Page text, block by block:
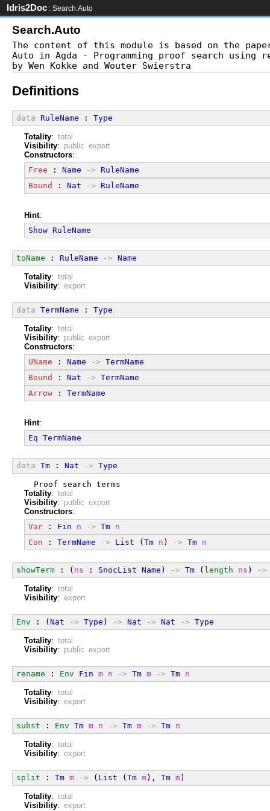
Idris2Doc : Search.Auto
Search.Auto
The content of this module is based on the
Auto in Agda - Programming proof search using
Definitions
data RuleName : Type
Totality: total
Visibility: public export
Constructors:
Free : Name ->
RuleName
Bound
: Nat -> RuleName
Hint:
Show RuleName
toName : RuleName -> Name
Totality: total
Visibility: export
data TermName : Type
Totality: total
Visibility: public export
Constructors:
UName : Name -> TermName
Bound
: Nat -> TermName
Arrow : TermName
Hint:
Eq TermName
data Tm : Nat -> Type
  Proof search terms
Totality: total
Visibility: public export
Constructors:
Var : Fin n -> Tm n
Con : TermName -> List ( Tm n ) -> Tm n
showTerm : ( ns : SnocList Name ) -> Tm ( length ns ) ->
Totality: total
Visibility: export
Env : ( Nat -> Type ) -> Nat -> Nat -> Type
Totality: total
Visibility: public export
rename : Env Fin m n -> Tm m -> Tm n
Totality: total
Visibility: export
subst : Env Tm m n -> Tm m -> Tm n
Totality: total
Visibility: export
split : Tm m -> ( List ( Tm m), Tm m)
Totality: total
Visibility: export